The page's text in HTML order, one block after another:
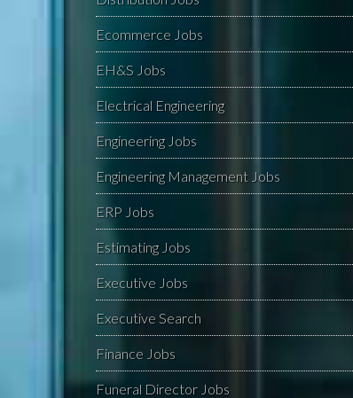
Ecommerce Jobs
EH&S Jobs
Electrical Engineering
Engineering Jobs
Engineering Management Jobs
ERP Jobs
Estimating Jobs
Executive Jobs
Executive Search
Finance Jobs
Funeral Director Jobs